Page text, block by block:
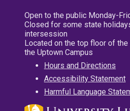
Open to the public Monday-
Closed for some state
intersession
Located on the top floor of
the Uptown Campus
Hours and Directions
Accessibility Statement
Harmful Language